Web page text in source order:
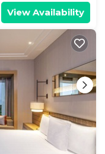
View Availability